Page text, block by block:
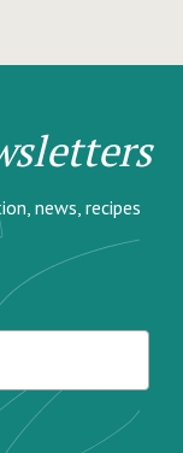
news, recipes